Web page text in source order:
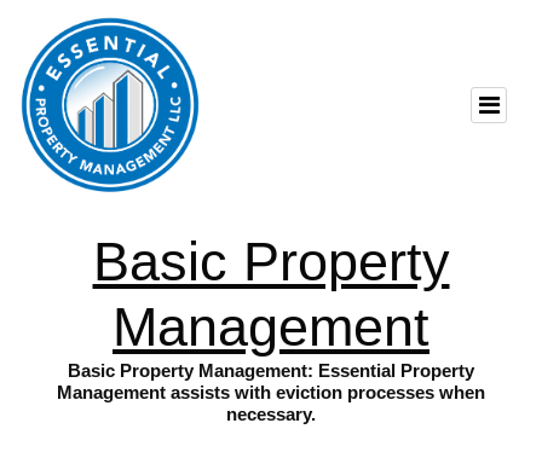
Basic Property
Management
Basic Property Management: Essential Property
Management assists with eviction processes when
necessary.